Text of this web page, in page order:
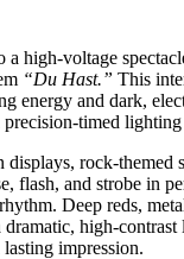
high-voltage
“Du Hast.” This
energy and dark,
timed lighting
displays, rock-themed
flash, and strobe in
Deep reds,
high-contrast
impression.